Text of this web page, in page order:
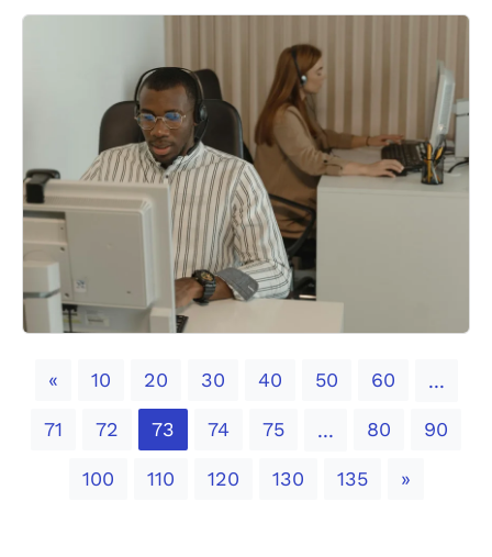
«Previous
10 20 30 40 50 60 ...
71 72 73 74 75 ... 80 90
100 110 120 130 135 »Next